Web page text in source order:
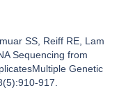
SS, Reiff RE, Lam
Sequencing from
Genetic
917.